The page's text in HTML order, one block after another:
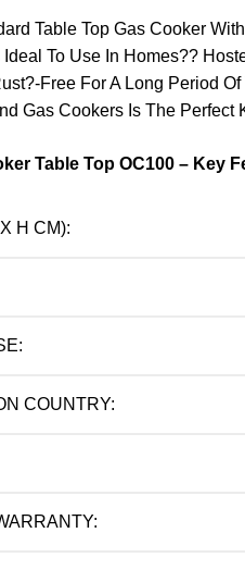
Table Top Gas Cooker
To Use In Homes??
Free For A Long Period
Gas Cookers Is The Perfect
Table Top OC100 – Key
H CM):
COUNTRY: